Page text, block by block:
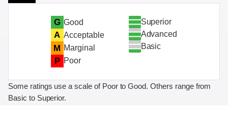
G Good
A Acceptable
M Marginal
P Poor
Superior
Advanced
Basic
Some ratings use a scale of Poor to Good. Others range from
Basic to Superior.